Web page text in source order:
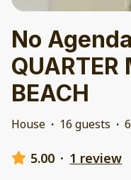
No
QUARTER
BEACH
House · 16 guests ·
5.00 · 1 review